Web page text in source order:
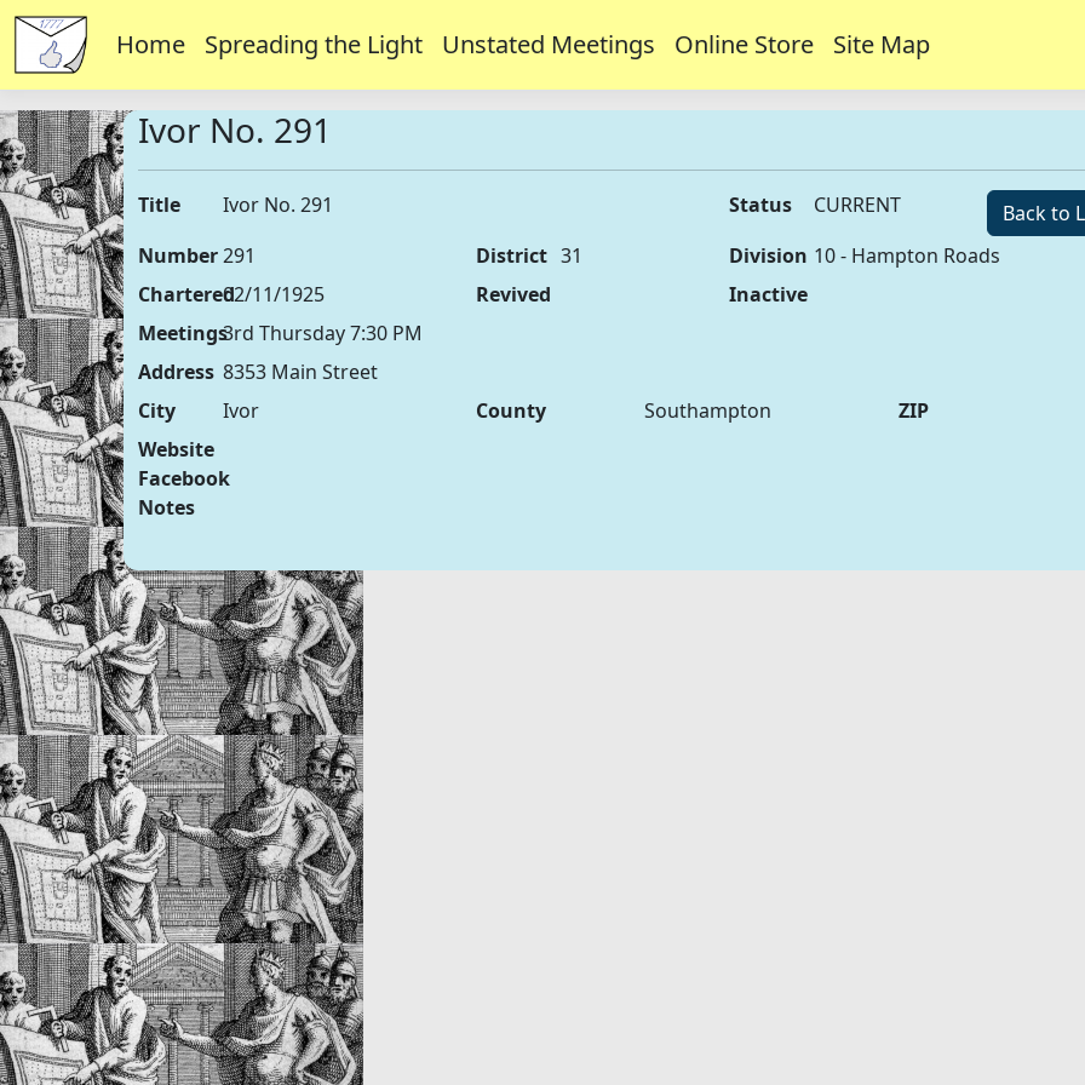
Home Spreading the Light Unstated Meetings Online Store Site Map
Ivor No. 291
Title Ivor No. 291 Status CURRENT
Back to
Number291 District 31 Division 10 - Hampton Roads
Chartered02/11/1925 Revived
Inactive
Meetings3rd Thursday 7:30 PM
Address 8353 Main Street
City
Ivor County Southampton
ZIP
Website
Facebook
Notes